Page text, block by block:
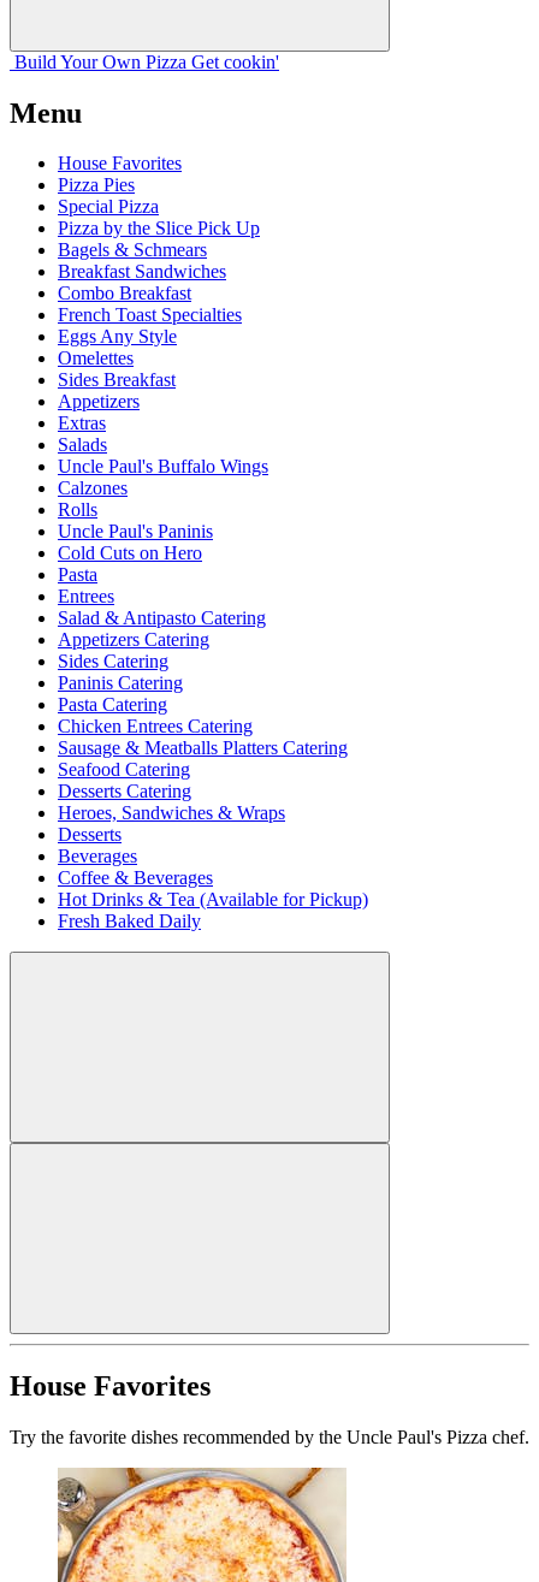
Build Your Own Pizza Get cookin'
Menu
House Favorites
Pizza Pies
Special Pizza
Pizza by the Slice Pick Up
Bagels & Schmears
Breakfast Sandwiches
Combo Breakfast
French Toast Specialties
Eggs Any Style
Omelettes
Sides Breakfast
Appetizers
Extras
Salads
Uncle Paul's Buffalo Wings
Calzones
Rolls
Uncle Paul's Paninis
Cold Cuts on Hero
Pasta
Entrees
Salad & Antipasto Catering
Appetizers Catering
Sides Catering
Paninis Catering
Pasta Catering
Chicken Entrees Catering
Sausage & Meatballs Platters Catering
Seafood Catering
Desserts Catering
Heroes, Sandwiches & Wraps
Desserts
Beverages
Coffee & Beverages
Hot Drinks & Tea (Available for Pickup)
Fresh Baked Daily
House Favorites
Try the favorite dishes recommended by the Uncle Paul's Pizza chef.